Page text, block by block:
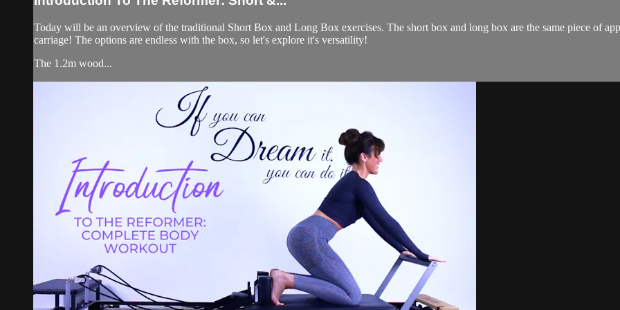
Today will be an overview of the traditional Short Box and Long Box exercises. The short box and long box are the same piece of
carriage! The options are endless with the box, so let's explore it's versatility!
The 1.2m wood...